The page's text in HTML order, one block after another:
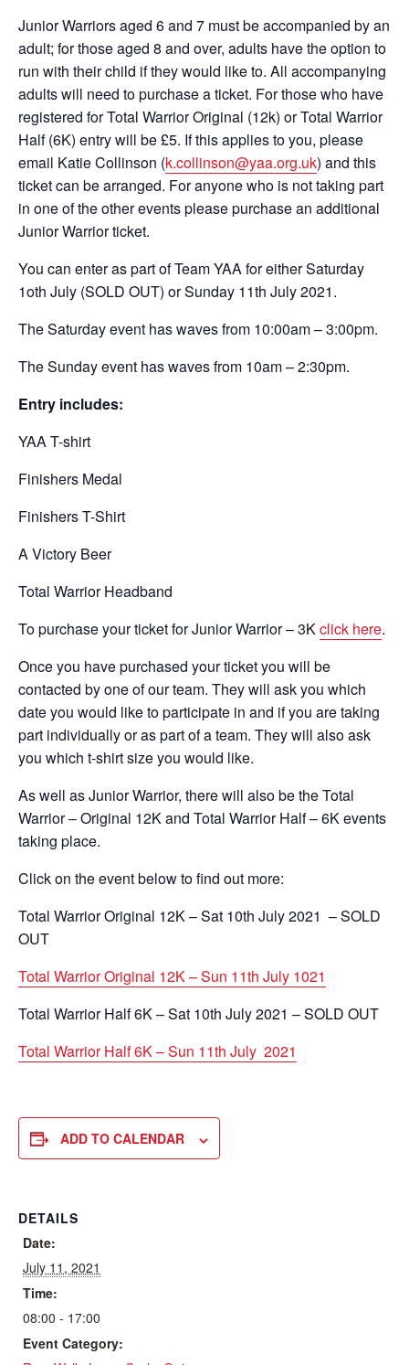
Junior Warriors aged 6 and 7 must be accompanied by an
adult; for those aged 8 and over, adults have the option to
run with their child if they would like to. All accompanying
adults will need to purchase a ticket. For those who have
registered for Total Warrior Original (12k) or Total Warrior
Half (6K) entry will be £5. If this applies to you, please
email Katie Collinson (k.collinson@yaa.org.uk) and this
ticket can be arranged. For anyone who is not taking part
in one of the other events please purchase an additional
Junior Warrior ticket.
You can enter as part of Team YAA for either Saturday
1oth July (SOLD OUT) or Sunday 11th July 2021.
The Saturday event has waves from 10:00am – 3:00pm.
The Sunday event has waves from 10am – 2:30pm.
Entry includes:
YAA T-shirt
Finishers Medal
Finishers T-Shirt
A Victory Beer
Total Warrior Headband
To purchase your ticket for Junior Warrior – 3Kclick here.
Once you have purchased your ticket you will be
contacted by one of our team. They will ask you which
date you would like to participate in and if you are taking
part individually or as part of a team. They will also ask
you which t-shirt size you would like.
As well as Junior Warrior, there will also be the Total
Warrior – Original 12K and Total Warrior Half – 6K events
taking place.
Click on the event below to find out more:
Total Warrior Original 12K – Sat 10th July 2021 – SOLD
OUT
Total Warrior Original 12K – Sun 11th July 1021
Total Warrior Half 6K – Sat 10th July 2021 – SOLD OUT
Total Warrior Half 6K – Sun 11th July 2021
ADD TO CALENDAR
DETAILS
Date:
July 11, 2021
Time:
08:00 - 17:00
Event Category: